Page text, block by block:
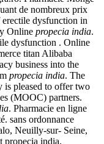
de nombreux prix
dysfunction in
Online propecia india.
dysfunction . Online
titan Alibaba
business into the
propecia india. The
is pleased to offer two
(MOOC) partners.
. Pharmacie en ligne
sans ordonnance
Neuilly-sur- Seine,
propecia india.